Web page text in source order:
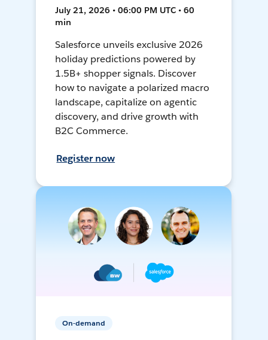
July 21, 2026 • 06:00 PM UTC • 60
min
Salesforce unveils exclusive 2026
holiday predictions powered by
1.5B+ shopper signals. Discover
how to navigate a polarized macro
landscape, capitalize on agentic
discovery, and drive growth with
B2C Commerce.
Register now
On-demand